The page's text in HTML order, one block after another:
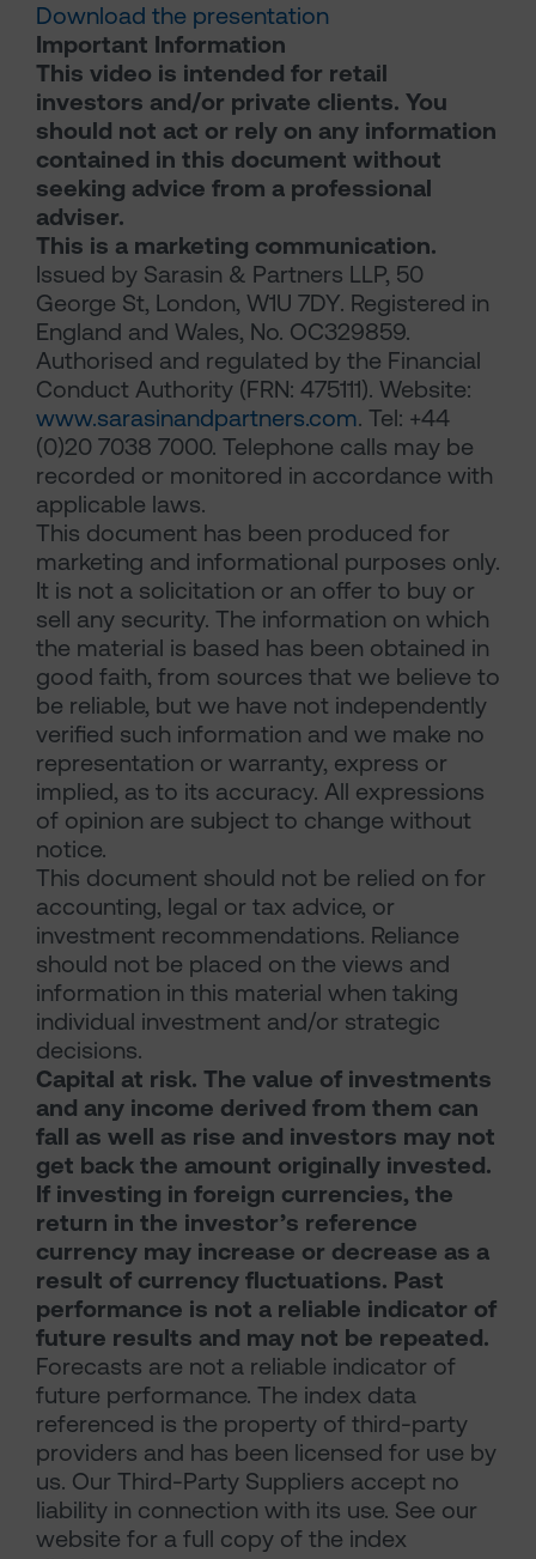
Download the presentation
Important Information
This video is intended for retail
investors and/or private clients. You
should not act or rely on any information
contained in this document without
seeking advice from a professional
adviser.
This is a marketing communication.
Issued by Sarasin & Partners LLP, 50
George St, London, W1U 7DY. Registered in
England and Wales, No. OC329859.
Authorised and regulated by the Financial
Conduct Authority (FRN: 475111). Website:
www.sarasinandpartners.com. Tel: +44
(0)20 7038 7000. Telephone calls may be
recorded or monitored in accordance with
applicable laws.
This document has been produced for
marketing and informational purposes only.
It is not a solicitation or an offer to buy or
sell any security. The information on which
the material is based has been obtained in
good faith, from sources that we believe to
be reliable, but we have not independently
verified such information and we make no
representation or warranty, express or
implied, as to its accuracy. All expressions
of opinion are subject to change without
notice.
This document should not be relied on for
accounting, legal or tax advice, or
investment recommendations. Reliance
should not be placed on the views and
information in this material when taking
individual investment and/or strategic
decisions.
Capital at risk. The value of investments
and any income derived from them can
fall as well as rise and investors may not
get back the amount originally invested.
If investing in foreign currencies, the
return in the investor’s reference
currency may increase or decrease as a
result of currency fluctuations. Past
performance is not a reliable indicator of
future results and may not be repeated.
Forecasts are not a reliable indicator of
future performance. The index data
referenced is the property of third-party
providers and has been licensed for use by
us. Our Third-Party Suppliers accept no
liability in connection with its use. See our
website for a full copy of the index